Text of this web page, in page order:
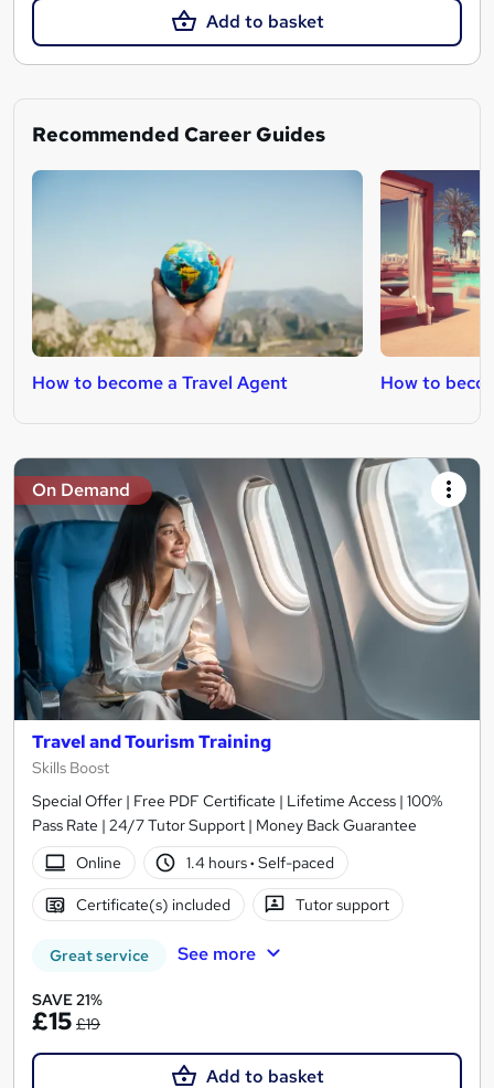
Add to basket
Recommended Career Guides
How to become a Travel Agent How to
On Demand
Travel and Tourism Training
Skills Boost
Special Offer | Free PDF Certificate | Lifetime Access | 100%
Pass Rate | 24/7 Tutor Support | Money Back Guarantee
Online
1.4 hours· Self-paced
Certificate(s) included Tutor support
Great service See more
SAVE 21%
£15 £19
Add to basket